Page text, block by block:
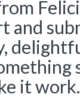
and
it work.